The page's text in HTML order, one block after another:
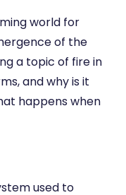
world for
of the
a topic of fire in
and why is it
happens when
used to